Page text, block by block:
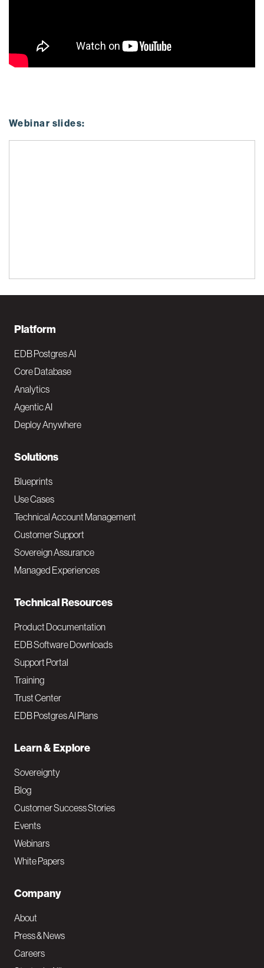
Webinar slides:
F
o
o
t
e
N
a
v
M
a
i
Platform
EDB Postgres AI
Core Database
Analytics
Agentic AI
Deploy Anywhere
Solutions
Blueprints
Use Cases
Technical Account Management
Customer Support
Sovereign Assurance
Managed Experiences
Technical Resources
Product Documentation
EDB Software Downloads
Support Portal
Training
Trust Center
EDB Postgres AI Plans
Learn & Explore
Sovereignty
Blog
Customer Success Stories
Events
Webinars
White Papers
Company
About
Press & News
Careers